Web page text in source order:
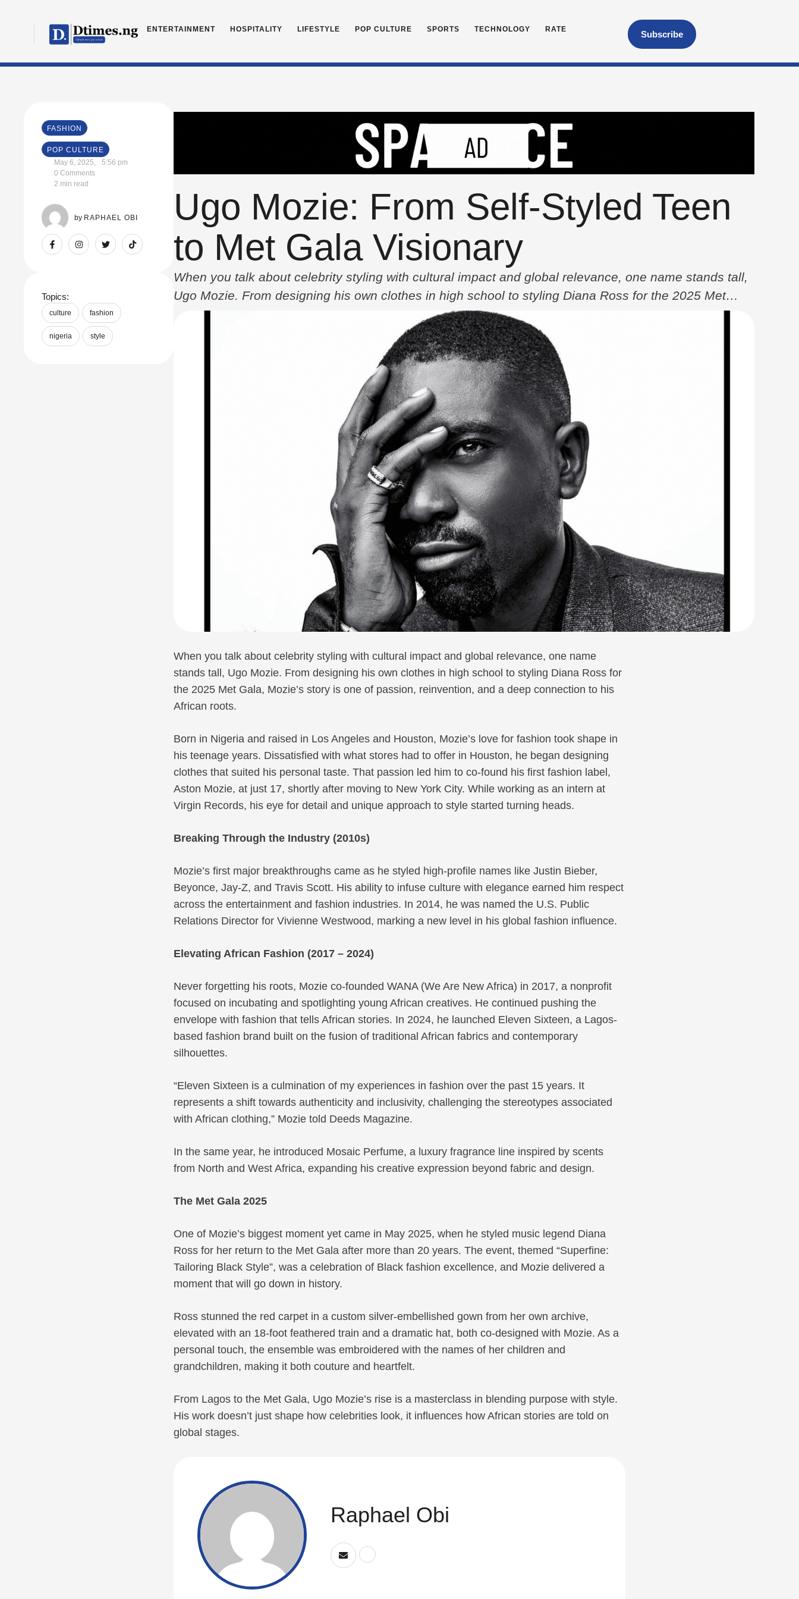
ENTERTAINMENT HOSPITALITY LIFESTYLE POP CULTURE SPORTS TECHNOLOGY RATE Subscribe
FASHION
POP CULTURE
May 6, 2025,
5:56 pm
0 Comments
2 min read
by RAPHAEL OBI
Topics:
culture fashion
nigeria style
Ugo Mozie: From Self-Styled Teen
to Met Gala Visionary
When you talk about celebrity styling with cultural impact and global relevance, one name stands tall,
Ugo Mozie. From designing his own clothes in high school to styling Diana Ross for the 2025 Met
Gala, Mozie’s story is one of passion, reinvention, and a deep connection to his African roots. Born in
When you talk about celebrity styling with cultural impact and global relevance, one name
stands tall, Ugo Mozie. From designing his own clothes in high school to styling Diana Ross for
the 2025 Met Gala, Mozie’s story is one of passion, reinvention, and a deep connection to his
African roots.
Born in Nigeria and raised in Los Angeles and Houston, Mozie’s love for fashion took shape in
his teenage years. Dissatisfied with what stores had to offer in Houston, he began designing
clothes that suited his personal taste. That passion led him to co-found his first fashion label,
Aston Mozie, at just 17, shortly after moving to New York City. While working as an intern at
Virgin Records, his eye for detail and unique approach to style started turning heads.
Breaking Through the Industry (2010s)
Mozie’s first major breakthroughs came as he styled high-profile names like Justin Bieber,
Beyonce, Jay-Z, and Travis Scott. His ability to infuse culture with elegance earned him respect
across the entertainment and fashion industries. In 2014, he was named the U.S. Public
Relations Director for Vivienne Westwood, marking a new level in his global fashion influence.
Elevating African Fashion (2017 – 2024)
Never forgetting his roots, Mozie co-founded WANA (We Are New Africa) in 2017, a nonprofit
focused on incubating and spotlighting young African creatives. He continued pushing the
envelope with fashion that tells African stories. In 2024, he launched Eleven Sixteen, a Lagos-
based fashion brand built on the fusion of traditional African fabrics and contemporary
silhouettes.
“Eleven Sixteen is a culmination of my experiences in fashion over the past 15 years. It
represents a shift towards authenticity and inclusivity, challenging the stereotypes associated
with African clothing,” Mozie told Deeds Magazine.
In the same year, he introduced Mosaic Perfume, a luxury fragrance line inspired by scents
from North and West Africa, expanding his creative expression beyond fabric and design.
The Met Gala 2025
One of Mozie’s biggest moment yet came in May 2025, when he styled music legend Diana
Ross for her return to the Met Gala after more than 20 years. The event, themed “Superfine:
Tailoring Black Style”, was a celebration of Black fashion excellence, and Mozie delivered a
moment that will go down in history.
Ross stunned the red carpet in a custom silver-embellished gown from her own archive,
elevated with an 18-foot feathered train and a dramatic hat, both co-designed with Mozie. As a
personal touch, the ensemble was embroidered with the names of her children and
grandchildren, making it both couture and heartfelt.
From Lagos to the Met Gala, Ugo Mozie’s rise is a masterclass in blending purpose with style.
His work doesn’t just shape how celebrities look, it influences how African stories are told on
global stages.
Raphael Obi